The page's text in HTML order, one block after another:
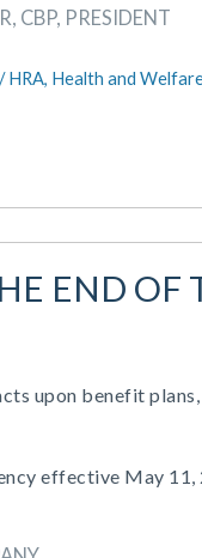
CBP, PRESIDENT
HRA, Health and
END OF
upon benefit
effective May